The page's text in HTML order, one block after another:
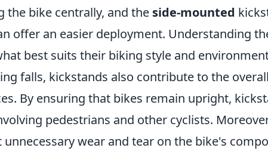
the bike centrally, and the side-mounted
offer an easier deployment. Understanding
best suits their biking style and
falls, kickstands also contribute to the
By ensuring that bikes remain upright,
pedestrians and other cyclists.
wear and tear on the bike's